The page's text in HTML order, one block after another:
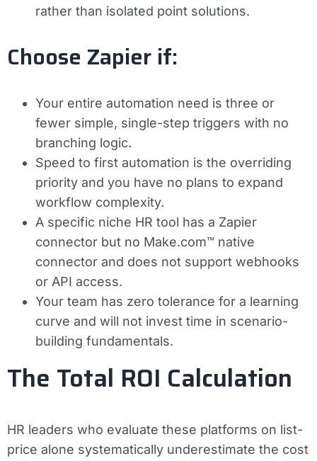
rather than isolated point solutions.
Choose Zapier if:
Your entire automation need is three or
fewer simple, single-step triggers with no
branching logic.
Speed to first automation is the overriding
priority and you have no plans to expand
workflow complexity.
A specific niche HR tool has a Zapier
connector but no Make.com™ native
connector and does not support webhooks
or API access.
Your team has zero tolerance for a learning
curve and will not invest time in scenario-
building fundamentals.
The Total ROI Calculation
HR leaders who evaluate these platforms on list-
price alone systematically underestimate the cost